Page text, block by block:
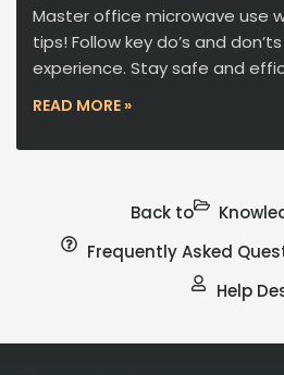
Master office microwave use
tips! Follow key do’s and
experience. Stay safe and
READ MORE »
Back to
Frequently Asked
Help